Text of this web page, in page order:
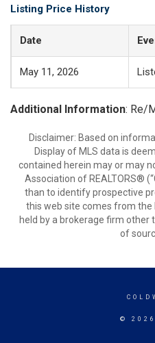
Listing Price History
Date
May 11, 2026
Additional Information: Re/
Disclaimer: Based on
Display of MLS data is
contained herein may or may
Association of REALTORS®
than to identify prospective
this web site comes from the
held by a brokerage firm
of
© 2026